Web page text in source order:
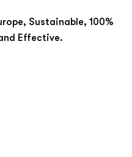
Sustainable, 100%
Effective.